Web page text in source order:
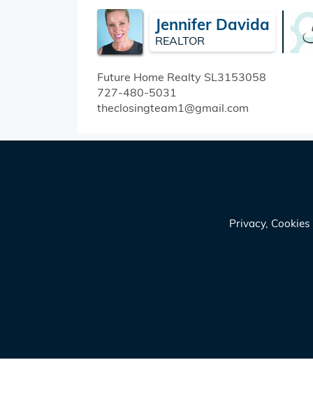
Jennifer Davida
REALTOR
Future Home Realty SL3153058
727-480-5031
theclosingteam1@gmail.com
Privacy,